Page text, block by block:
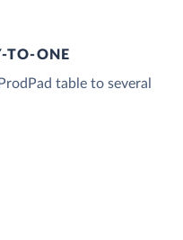
TO-ONE
table to several